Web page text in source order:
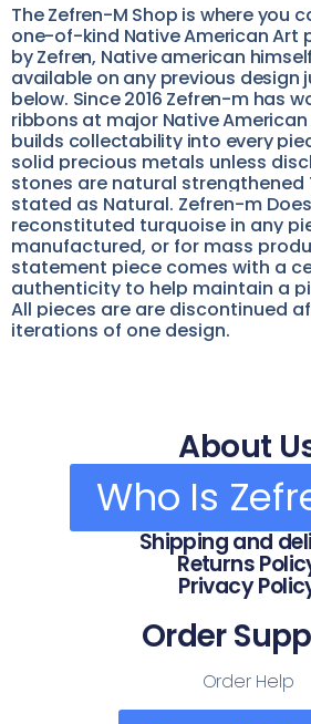
The Zefren-M Shop is where you
one-of-kind Native American Art
by Zefren, Native american
available on any previous design
below. Since 2016 Zefren-m has
ribbons at major Native
builds collectability into every
solid precious metals unless
stones are natural strengthened
stated as Natural. Zefren-m
reconstituted turquoise in any
manufactured, or for mass
statement piece comes with a
authenticity to help maintain a
All pieces are are discontinued
iterations of one design.
About
Who Is
Shipping and
Returns
Privacy
Order
Order Help